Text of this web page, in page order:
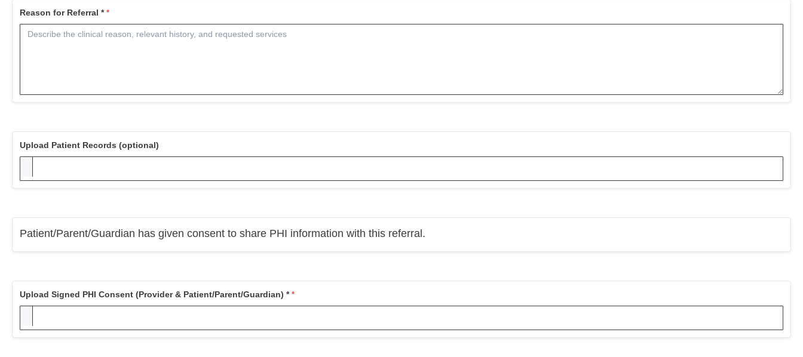
Reason for Referral *
Upload Patient Records (optional)
Patient/Parent/Guardian has given consent to share PHI information with this referral.
Upload Signed PHI Consent (Provider & Patient/Parent/Guardian) *